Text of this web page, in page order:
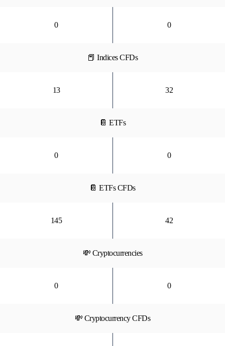
0 0
📕 Indices CFDs
13 32
📔 ETFs
0 0
📔 ETFs CFDs
145 42
💸 Cryptocurrencies
0 0
💸 Cryptocurrency CFDs